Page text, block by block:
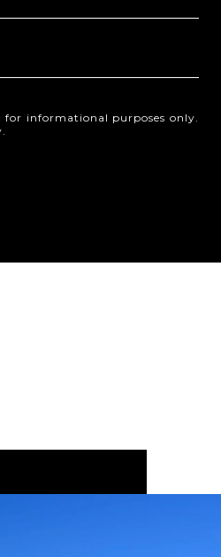
for informational purposes only.